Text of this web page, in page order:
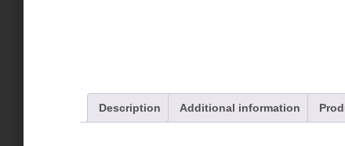
Description Additional information